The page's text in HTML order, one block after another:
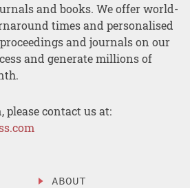
and books. We offer world-
times and personalised
and journals on our
and generate millions of
contact us at:
ABOUT